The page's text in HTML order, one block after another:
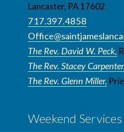
Lancaster, PA 17602
717.397.4858
The Rev. David W. Peck,
The Rev. Stacey
The Rev. Glenn Miller,
Weekend Services